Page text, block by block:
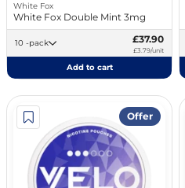
White Fox
White Fox Double Mint 3mg
10 -pack £37.90
£3.79/unit
Add to cart
Offer